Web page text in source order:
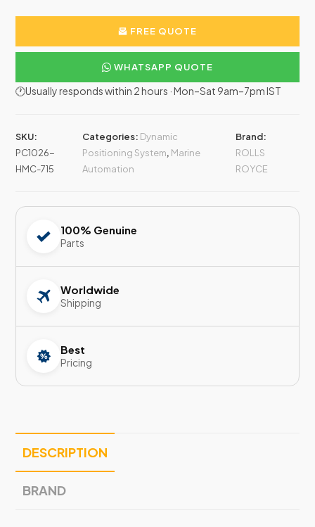
FREE QUOTE
WHATSAPP QUOTE
🕐Usually responds within 2 hours · Mon–Sat 9am–7pm IST
SKU:
PC1026-
HMC-715
Categories: Dynamic
Positioning System, Marine
Automation
Brand:
ROLLS
ROYCE
100% Genuine
Parts
Worldwide
Shipping
Best
Pricing
DESCRIPTION
BRAND